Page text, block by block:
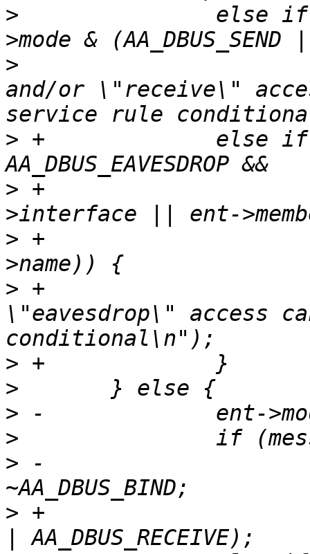
>
>
and/or \"receive\"
> +		else if (ent->mode &
> +			 (ent->path || ent-
> +			  ent->peer_label || ent-
> +			yyerror("dbus
\"eavesdrop\" access
>
>
>
>
> -			ent->mode &=
> +			ent->mode = (AA_DBUS_SEND